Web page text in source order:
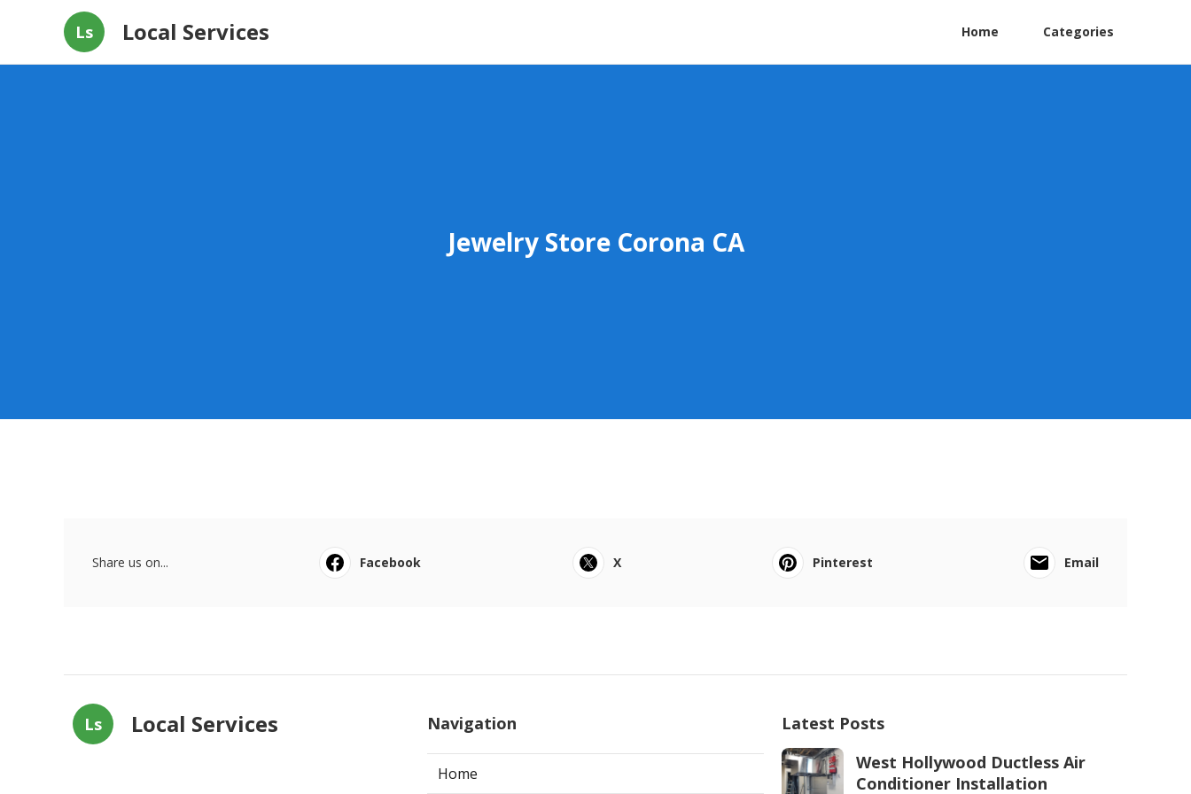
Ls Local Services Home Categories
Jewelry Store Corona CA
Share us on... Facebook X Pinterest Email
Ls Local Services Navigation
Home
Latest Posts
West Hollywood Ductless Air
Conditioner Installation